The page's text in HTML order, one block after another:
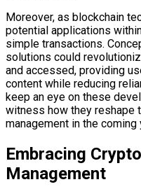
Moreover, as blockchain
potential applications
simple transactions.
solutions could
and accessed, providing
content while reducing
keep an eye on these
witness how they reshape
management in the coming
Embracing
Management